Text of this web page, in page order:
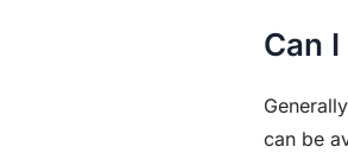
Can
can be